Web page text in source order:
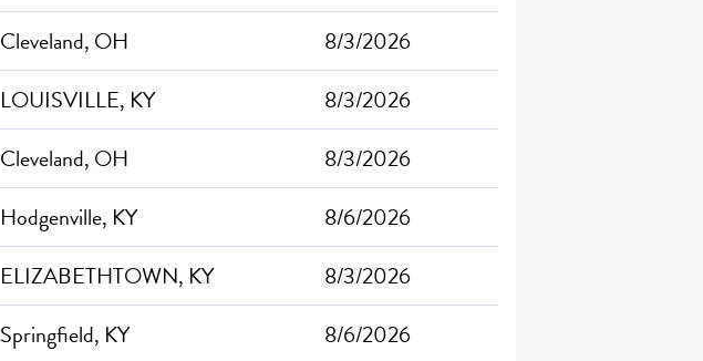
Cleveland, OH
8/3/2026
LOUISVILLE, KY
8/3/2026
Cleveland, OH
8/3/2026
Hodgenville, KY
8/6/2026
ELIZABETHTOWN, KY
8/3/2026
Springfield, KY
8/6/2026